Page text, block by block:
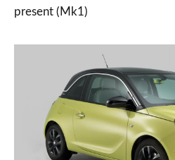
present (Mk1)